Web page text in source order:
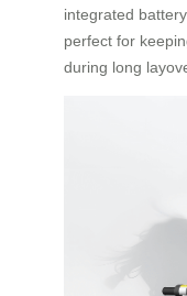
integrated
perfect for
during long